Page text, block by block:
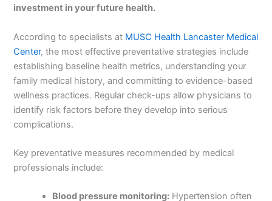
investment in your future health.
According to specialists at MUSC Health Lancaster Medical
Center, the most effective preventative strategies include
establishing baseline health metrics, understanding your
family medical history, and committing to evidence-based
wellness practices. Regular check-ups allow physicians to
identify risk factors before they develop into serious
complications.
Key preventative measures recommended by medical
professionals include:
Blood pressure monitoring: Hypertension often